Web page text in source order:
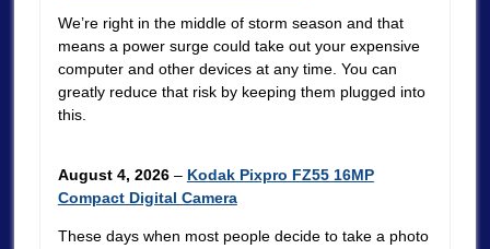
We’re right in the middle of storm season and that
means a power surge could take out your expensive
computer and other devices at any time. You can
greatly reduce that risk by keeping them plugged into
this.
August 4, 2026– Kodak Pixpro FZ55 16MP
Compact Digital Camera
These days when most people decide to take a photo